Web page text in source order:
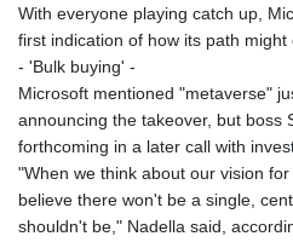
With everyone playing catch up,
first indication of how its path
- 'Bulk buying' -
Microsoft mentioned "metaverse"
announcing the takeover, but boss
forthcoming in a later call with
"When we think about our vision
believe there won't be a single,
shouldn't be," Nadella said,